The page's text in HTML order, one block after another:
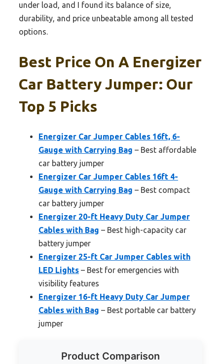
under load, and I found its balance of size,
durability, and price unbeatable among all tested
options.
Best Price On A Energizer
Car Battery Jumper: Our
Top 5 Picks
Energizer Car Jumper Cables 16ft, 6-
Gauge with Carrying Bag – Best affordable
car battery jumper
Energizer Car Jumper Cables 16ft 4-
Gauge with Carrying Bag – Best compact
car battery jumper
Energizer 20-ft Heavy Duty Car Jumper
Cables with Bag – Best high-capacity car
battery jumper
Energizer 25-ft Car Jumper Cables with
LED Lights – Best for emergencies with
visibility features
Energizer 16-ft Heavy Duty Car Jumper
Cables with Bag – Best portable car battery
jumper
Product Comparison